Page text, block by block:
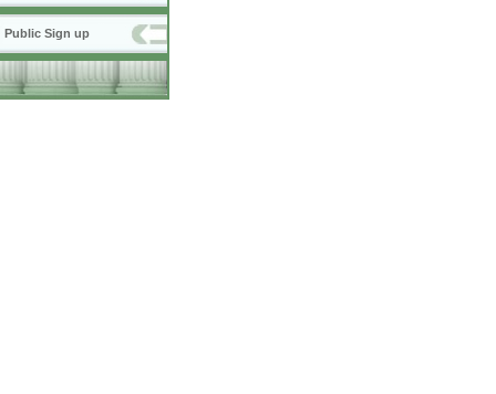
Public Sign up